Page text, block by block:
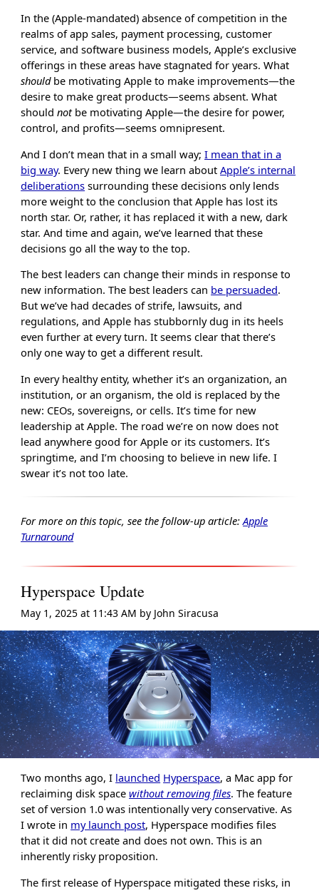
In the (Apple-mandated) absence of competition in the
realms of app sales, payment processing, customer
service, and software business models, Apple’s exclusive
offerings in these areas have stagnated for years. What
shouldbe motivating Apple to make improvements—the
desire to make great products—seems absent. What
shouldnotbe motivating Apple—the desire for power,
control, and profits—seems omnipresent.
And I don’t mean that in a small way;I mean that in a
big way. Every new thing we learn aboutApple’s internal
deliberations surrounding these decisions only lends
more weight to the conclusion that Apple has lost its
north star. Or, rather, it has replaced it with a new, dark
star. And time and again, we’ve learned that these
decisions go all the way to the top.
The best leaders can change their minds in response to
new information. The best leaders can be persuaded.
But we’ve had decades of strife, lawsuits, and
regulations, and Apple has stubbornly dug in its heels
even further at every turn. It seems clear that there’s
only one way to get a different result.
In every healthy entity, whether it’s an organization, an
institution, or an organism, the old is replaced by the
new: CEOs, sovereigns, or cells. It’s time for new
leadership at Apple. The road we’re on now does not
lead anywhere good for Apple or its customers. It’s
springtime, and I’m choosing to believe in new life. I
swear it’s not too late.
For more on this topic, see the follow-up article:Apple
Turnaround
Hyperspace Update
May 1, 2025 at 11:43 AM by John Siracusa
Two months ago, I launched Hyperspace, a Mac app for
reclaiming disk spacewithout removing files. The feature
set of version 1.0 was intentionally very conservative. As
I wrote in my launch post, Hyperspace modifies files
that it did not create and does not own. This is an
inherently risky proposition.
The first release of Hyperspace mitigated these risks, in